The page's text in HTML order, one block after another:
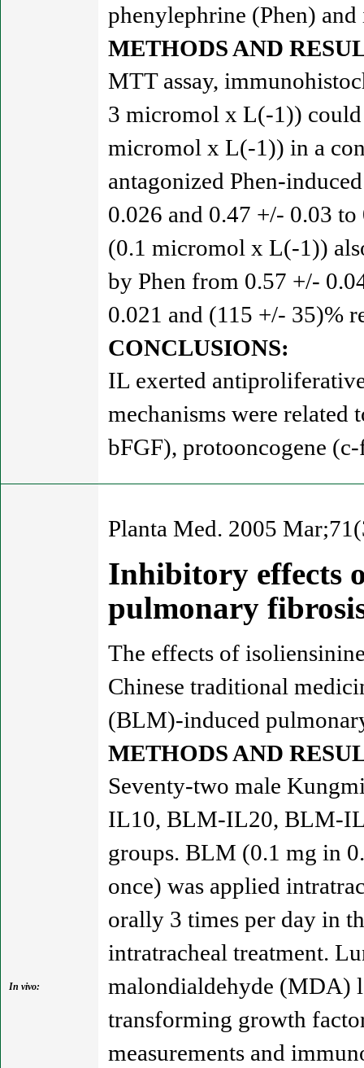
phenylephrine (Phen)
METHODS AND
MTT assay,
3 micromol x L(-1))
micromol x L(-1)) in a
antagonized Phen-
0.026 and 0.47 +/- 0.03
(0.1 micromol x L(-1))
by Phen from 0.57 +/-
0.021 and (115 +/- 35)%
CONCLUSIONS:
IL exerted
mechanisms were related
bFGF), protooncogene
In vivo:
Planta Med. 2005
Inhibitory effects
pulmonary
The effects of
Chinese traditional
(BLM)-induced
METHODS AND
Seventy-two male
IL10, BLM-IL20, BLM-
groups. BLM (0.1 mg in
once) was applied
orally 3 times per day in
intratracheal treatment.
malondialdehyde (MDA)
transforming growth
measurements and